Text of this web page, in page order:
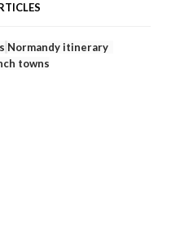
Normandy itinerary
towns